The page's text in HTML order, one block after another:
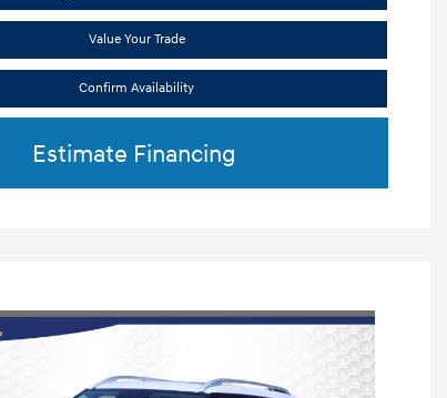
Value Your Trade
Confirm Availability
Estimate Financing